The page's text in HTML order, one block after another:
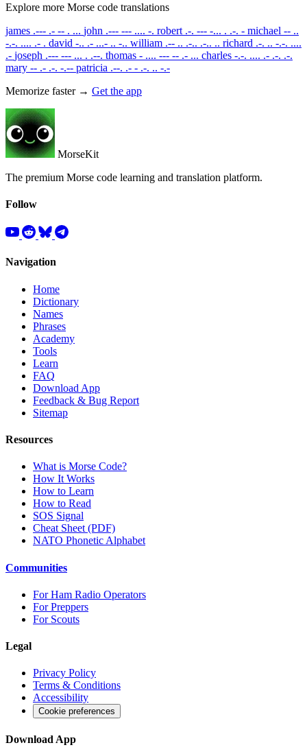
Explore more Morse code translations
james .--- .- -- . ... john .--- --- .... -. robert .-. --- -... . .-. - michael -- ..
-.-. .... .- . david -.. .- ...- .. -.. william .-- .. .-.. .-.. .. richard .-. .. -.-. ....
.- joseph .--- --- ... . .--. thomas - .... --- -- .- ... charles -.-. .... .- .-. .-.
mary -- .- .-. -.-- patricia .--. .- - .-. .. -.-
Memorize faster → Get the app
MorseKit
The premium Morse code learning and translation platform.
Follow
Navigation
Home
Dictionary
Names
Phrases
Academy
Tools
Learn
FAQ
Download App
Feedback & Bug Report
Sitemap
Resources
What is Morse Code?
How It Works
How to Learn
How to Read
SOS Signal
Cheat Sheet (PDF)
NATO Phonetic Alphabet
Communities
For Ham Radio Operators
For Preppers
For Scouts
Legal
Privacy Policy
Terms & Conditions
Accessibility
Cookie preferences
Download App